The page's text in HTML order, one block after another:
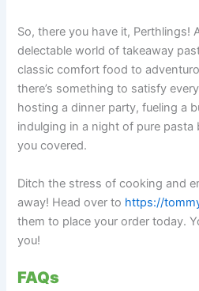
So, there you have it, Perthlings!
delectable world of takeaway
classic comfort food to
there’s something to satisfy
hosting a dinner party, fueling a
indulging in a night of pure pasta
you covered.
Ditch the stress of cooking and
away! Head over to https://
them to place your order today.
you!
FAQs